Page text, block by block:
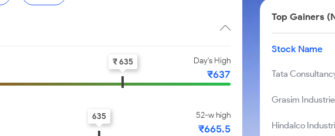
Day's High
₹637
₹ 635
52-w high
₹665.5
635
Top Gainers
Stock Name
Tata
Grasim
Hindalco